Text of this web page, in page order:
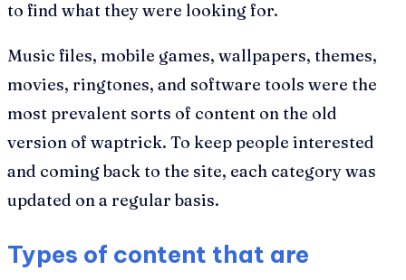
to find what they were looking for.
Music files, mobile games, wallpapers, themes,
movies, ringtones, and software tools were the
most prevalent sorts of content on the old
version of waptrick. To keep people interested
and coming back to the site, each category was
updated on a regular basis.
Types of content that are